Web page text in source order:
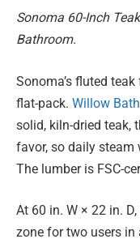
Sonoma 60-Inch
Bathroom.
Sonoma’s fluted
flat-pack. Willow
solid, kiln-dried teak,
favor, so daily steam
The lumber is FSC-
At 60 in. W × 22 in.
zone for two users